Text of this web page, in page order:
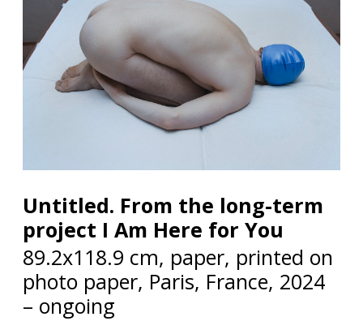
Untitled. From the long-term
project I Am Here for You
89.2x118.9 cm, paper, printed on
photo paper, Paris, France, 2024
– ongoing